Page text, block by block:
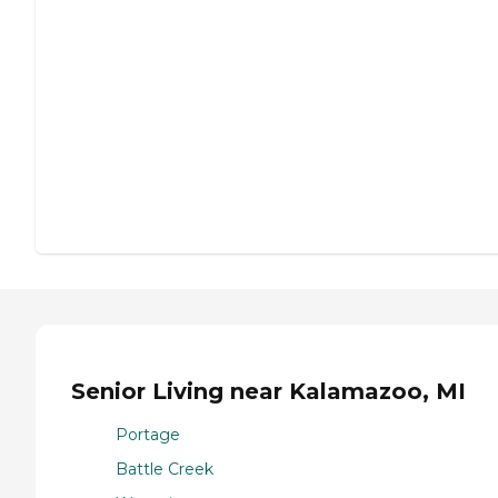
Senior Living near Kalamazoo, MI
Portage
Battle Creek